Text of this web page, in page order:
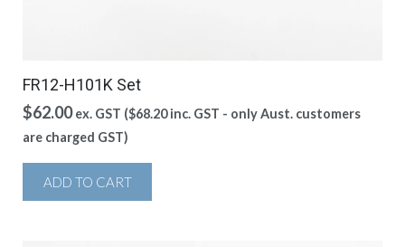
FR12-H101K Set
$62.00 ex. GST ($68.20inc. GST - only Aust. customers
are charged GST)
ADD TO CART